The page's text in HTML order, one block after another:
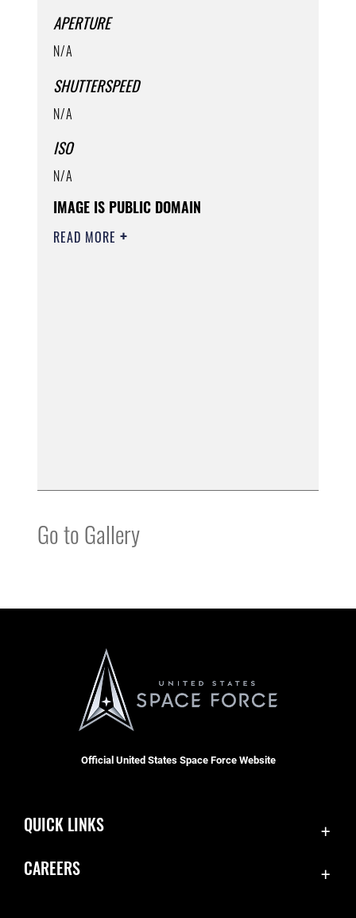
APERTURE
N/A
SHUTTERSPEED
N/A
ISO
N/A
IMAGE IS PUBLIC DOMAIN
READ MORE
Go to Gallery
Official United States Space Force Website
QUICK LINKS
CAREERS